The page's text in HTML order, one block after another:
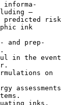
informa-
—
predicted risk
ink
and prep-
in the event
on
assessments
inks,